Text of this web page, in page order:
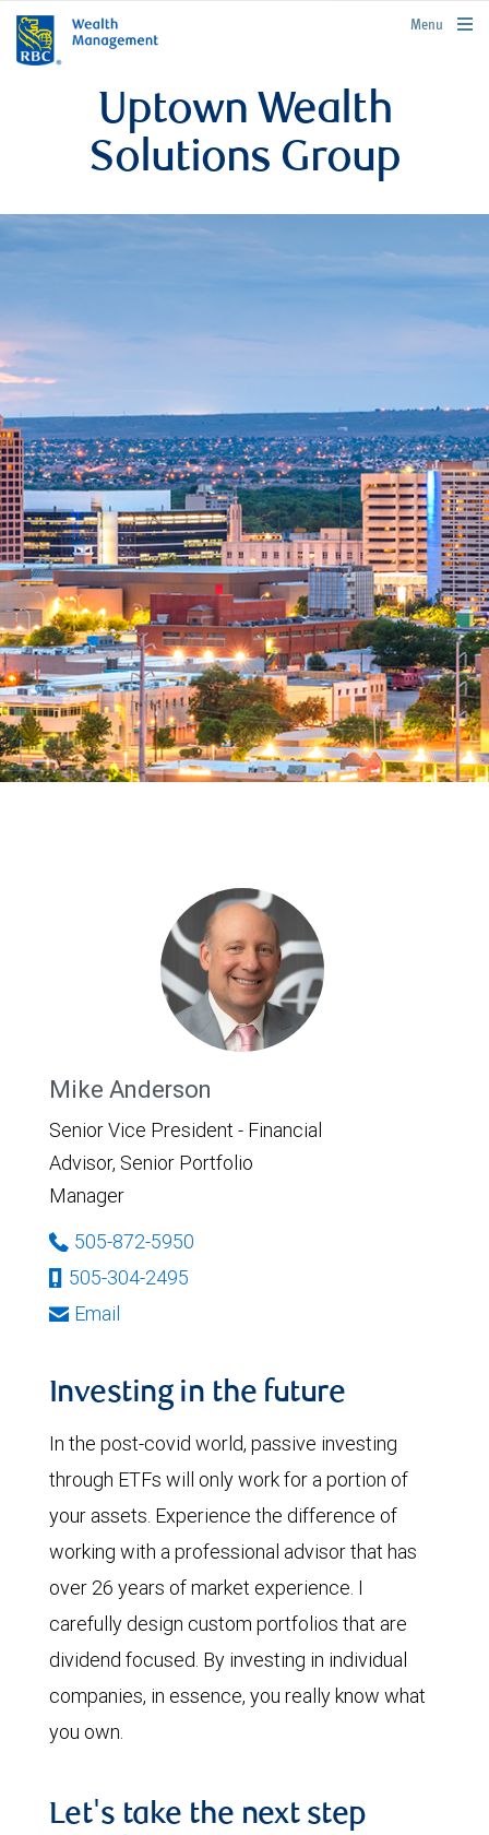
rbcwealthmanagement.com
Menu
Uptown Wealth
Solutions Group
Mike Anderson
Senior Vice President - Financial
Advisor, Senior Portfolio
Manager
505-872-5950
505-304-2495
Email
Investing in the future
In the post-covid world, passive investing
through ETFs will only work for a portion of
your assets. Experience the difference of
working with a professional advisor that has
over 26 years of market experience. I
carefully design custom portfolios that are
dividend focused. By investing in individual
companies, in essence, you really know what
you own.
Let's take the next step